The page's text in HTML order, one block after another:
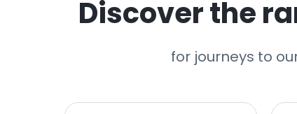
Discover the
for journeys to